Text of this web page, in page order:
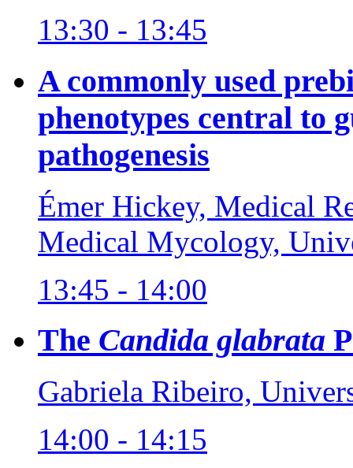
13:30 - 13:45
A commonly used
phenotypes central to
pathogenesis
Émer Hickey, Medical
Medical Mycology,
13:45 - 14:00
The Candida glabrata
Gabriela Ribeiro,
14:00 - 14:15